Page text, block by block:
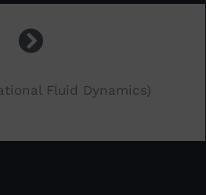
Fluid Dynamics)